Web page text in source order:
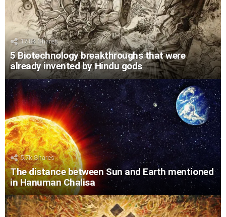
17.8k Shares
5 Biotechnology breakthroughs that were
already invented by Hindu gods
5.7kShares
The distance between Sun and Earth mentioned
in Hanuman Chalisa